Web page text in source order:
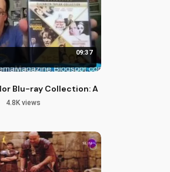
09:37
Blu-ray Collection: A Comprehensive
4.8K views